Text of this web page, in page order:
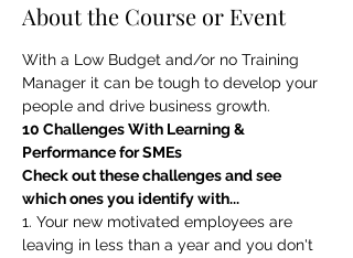
About the Course or Event
With a Low Budget and/or no Training
Manager it can be tough to develop your
people and drive business growth.
10 Challenges With Learning &
Performance for SMEs
Check out these challenges and see
which ones you identify with...
1. Your new motivated employees are
leaving in less than a year and you don't